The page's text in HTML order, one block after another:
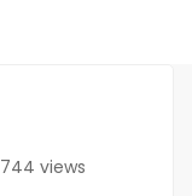
744 views